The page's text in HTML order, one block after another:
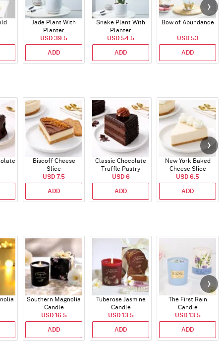
Jade Plant With
Planter
USD 39.5
ADD
Snake Plant With
Planter
USD 54.5
ADD
Bow of Abundance
USD 53
ADD
Biscoff Cheese
Slice
USD 7.5
ADD
Classic Chocolate
Truffle Pastry
USD 6
ADD
New York Baked
Cheese Slice
USD 6.5
ADD
Southern Magnolia
Candle
USD 16.5
ADD
Tuberose Jasmine
Candle
USD 13.5
ADD
The First Rain
Candle
USD 13.5
ADD